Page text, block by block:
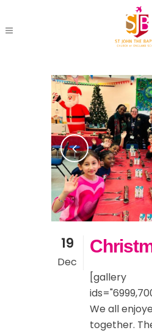
19
Dec
[gallery
We all
together.